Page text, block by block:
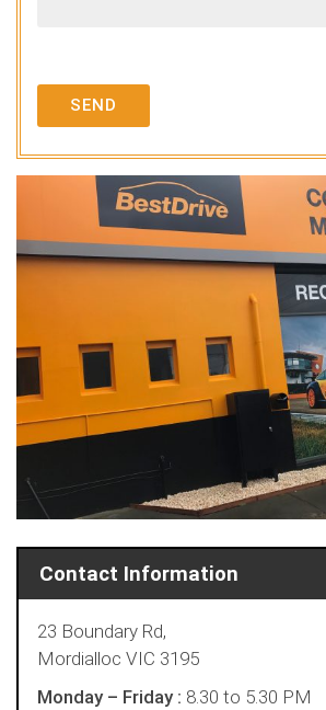
Contact Information
23 Boundary Rd,
Mordialloc VIC 3195
Monday – Friday : 8.30 to 5.30 PM